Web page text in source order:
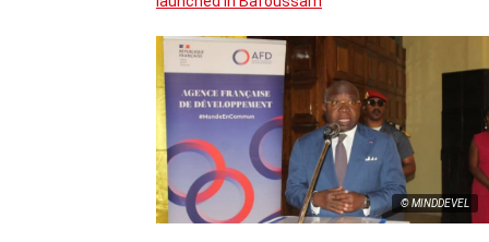
© MINDDEVEL